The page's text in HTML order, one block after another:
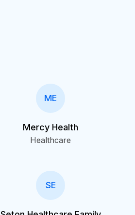
ME
Mercy Health
Healthcare
SE